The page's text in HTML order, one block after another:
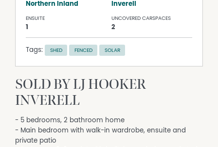
Northern Inland Inverell
ENSUITE
1
UNCOVERED CARSPACES
2
Tags: SHED FENCED SOLAR
SOLD BY LJ HOOKER
INVERELL
- 5 bedrooms, 2 bathroom home
- Main bedroom with walk-in wardrobe, ensuite and
private patio